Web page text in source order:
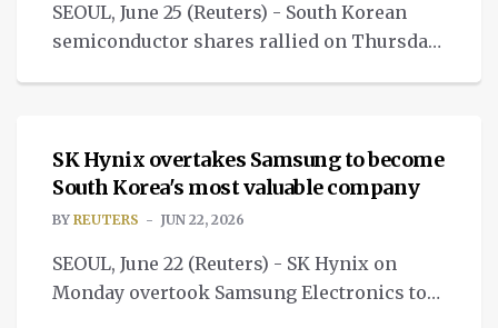
SEOUL, June 25 (Reuters) - South Korean
semiconductor shares rallied on Thursday
NEWS
SK Hynix overtakes Samsung to become
South Korea's most valuable company
BY REUTERS JUN 22, 2026
SEOUL, June 22 (Reuters) - SK Hynix on
Monday overtook Samsung Electronics to